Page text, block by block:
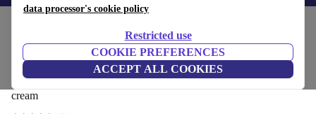
data processor's cookie policy
Restricted use
COOKIE PREFERENCES
ACCEPT ALL COOKIES
Design-Award-Winning Paula single-
seater Modul Maya Cream
cream